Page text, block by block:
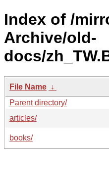
Index of /
Archive/old-
docs/
File Name ↓
Parent directory/
articles/
books/